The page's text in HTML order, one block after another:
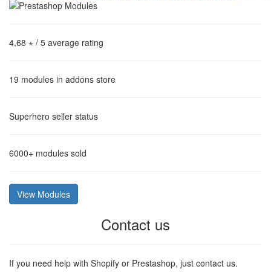
4,68 ⋆ / 5 average rating
19 modules in addons store
Superhero seller status
6000+ modules sold
View Modules
Contact us
If you need help with Shopify or Prestashop, just contact us.